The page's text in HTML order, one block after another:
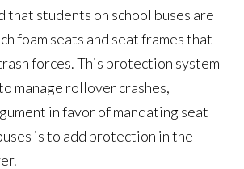
that students on school buses are
foam seats and seat frames that
forces. This protection system
manage rollover crashes,
in favor of mandating seat
is to add protection in the